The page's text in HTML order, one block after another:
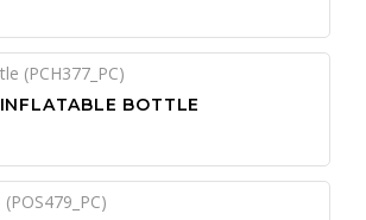
INFLATABLE BOTTLE